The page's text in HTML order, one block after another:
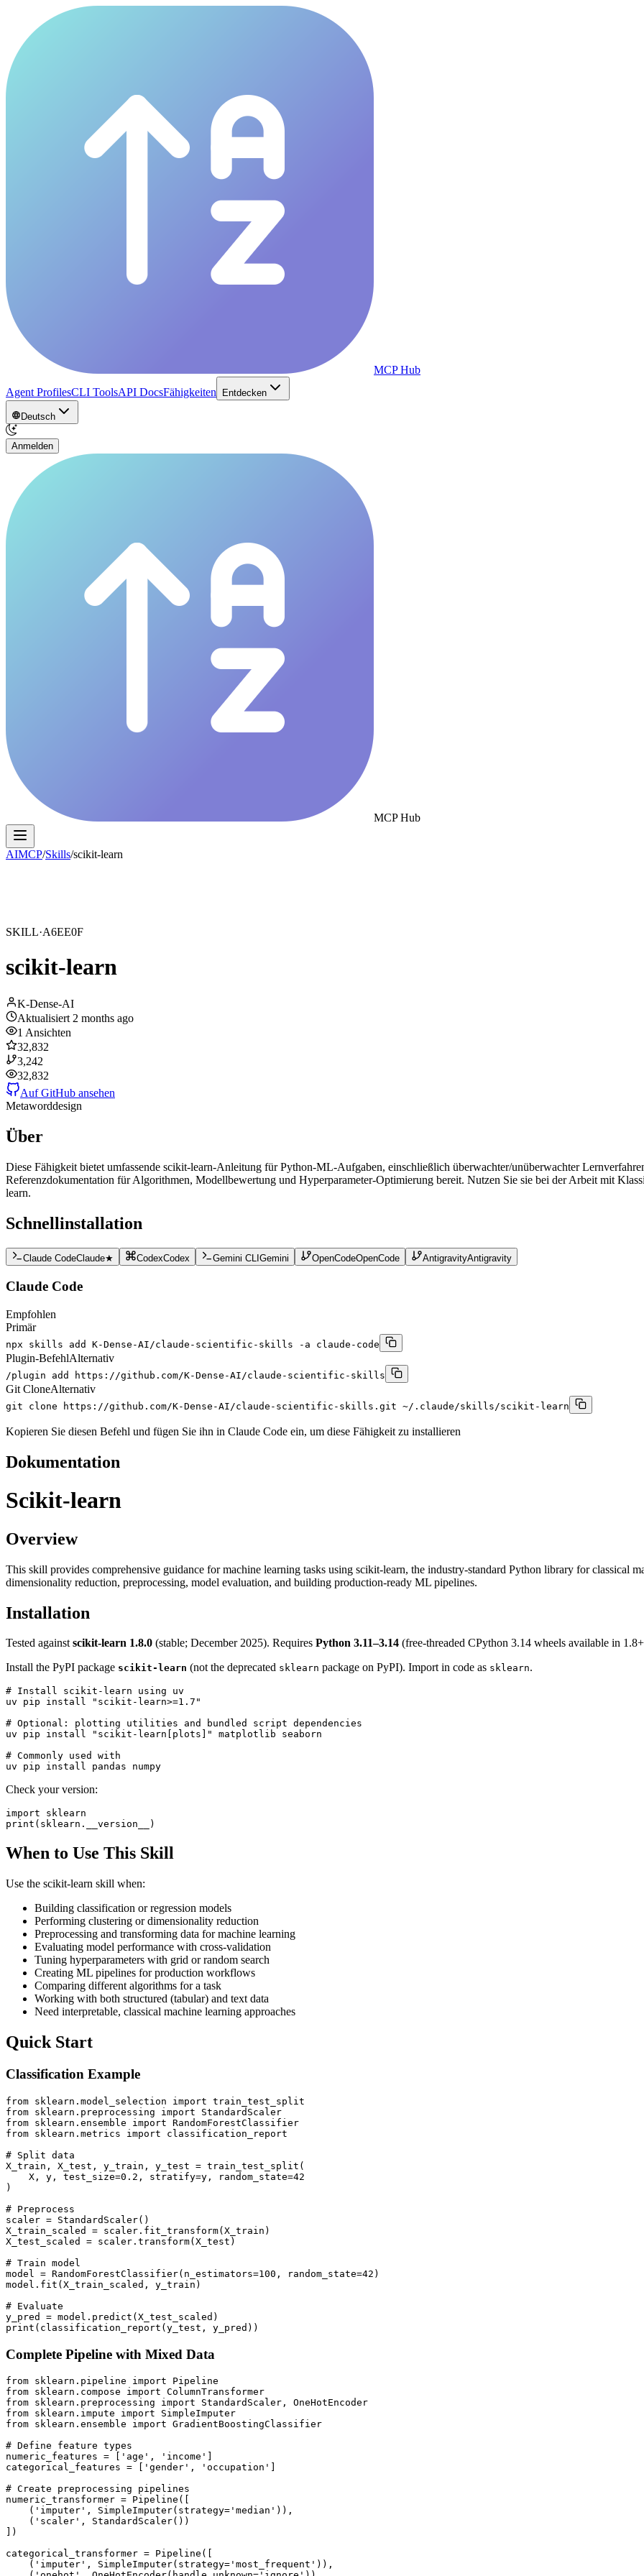
MCP Hub
Agent ProfilesCLI ToolsAPI DocsFähigkeiten Entdecken
Deutsch
Anmelden
MCP Hub
AIMCP/Skills/scikit-learn
SKILL·A6EE0F
scikit-learn
K-Dense-AI
Aktualisiert 2 months ago
1 Ansichten
32,832
3,242
32,832
Auf GitHub ansehen
Metaworddesign
Über
Diese Fähigkeit bietet umfassende scikit-learn-Anleitung für Python-ML-Aufgaben, einschließlich überwachter/unüberwachter
Referenzdokumentation für Algorithmen, Modellbewertung und Hyperparameter-Optimierung bereit. Nutzen Sie sie bei der Arbeit mit
learn.
Schnellinstallation
Claude CodeClaude★ CodexCodex Gemini CLIGemini OpenCodeOpenCode AntigravityAntigravity
Claude Code
Empfohlen
Primär
npx skills add K-Dense-AI/claude-scientific-skills -a claude-code
Plugin-BefehlAlternativ
/plugin add https://github.com/K-Dense-AI/claude-scientific-skills
Git CloneAlternativ
git clone https://github.com/K-Dense-AI/claude-scientific-skills.git ~/.claude/skills/scikit-learn
Kopieren Sie diesen Befehl und fügen Sie ihn in Claude Code ein, um diese Fähigkeit zu installieren
Dokumentation
Scikit-learn
Overview
This skill provides comprehensive guidance for machine learning tasks using scikit-learn, the industry-standard Python library for classical
dimensionality reduction, preprocessing, model evaluation, and building production-ready ML pipelines.
Installation
Tested againstscikit-learn 1.8.0 (stable; December 2025). Requires Python 3.11–3.14 (free-threaded CPython 3.14 wheels available in
Install the PyPI package scikit-learn (not the deprecated sklearn package on PyPI). Import in code as sklearn.
# Install scikit-learn using uv
uv pip install "scikit-learn>=1.7"
# Optional: plotting utilities and bundled script dependencies
uv pip install "scikit-learn[plots]" matplotlib seaborn
# Commonly used with
Check your version:
import sklearn
When to Use This Skill
Use the scikit-learn skill when:
Building classification or regression models
Performing clustering or dimensionality reduction
Preprocessing and transforming data for machine learning
Evaluating model performance with cross-validation
Tuning hyperparameters with grid or random search
Creating ML pipelines for production workflows
Comparing different algorithms for a task
Working with both structured (tabular) and text data
Need interpretable, classical machine learning approaches
Quick Start
Classification Example
from sklearn.model_selection import train_test_split
from sklearn.preprocessing import StandardScaler
from sklearn.ensemble import RandomForestClassifier
from sklearn.metrics import classification_report
# Split data
X_train, X_test, y_train, y_test = train_test_split(
    X, y, test_size=0.2, stratify=y, random_state=42
)
# Preprocess
scaler = StandardScaler()
X_train_scaled = scaler.fit_transform(X_train)
X_test_scaled = scaler.transform(X_test)
# Train model
model = RandomForestClassifier(n_estimators=100, random_state=42)
model.fit(X_train_scaled, y_train)
# Evaluate
y_pred = model.predict(X_test_scaled)
Complete Pipeline with Mixed Data
from sklearn.pipeline import Pipeline
from sklearn.compose import ColumnTransformer
from sklearn.preprocessing import StandardScaler, OneHotEncoder
from sklearn.impute import SimpleImputer
from sklearn.ensemble import GradientBoostingClassifier
# Define feature types
numeric_features = ['age', 'income']
categorical_features = ['gender', 'occupation']
# Create preprocessing pipelines
numeric_transformer = Pipeline([
    ('imputer', SimpleImputer(strategy='median')),
    ('scaler', StandardScaler())
])
categorical_transformer = Pipeline([
    ('imputer', SimpleImputer(strategy='most_frequent')),